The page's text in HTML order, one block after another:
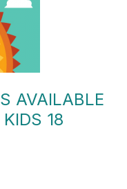
AVAILABLE
18